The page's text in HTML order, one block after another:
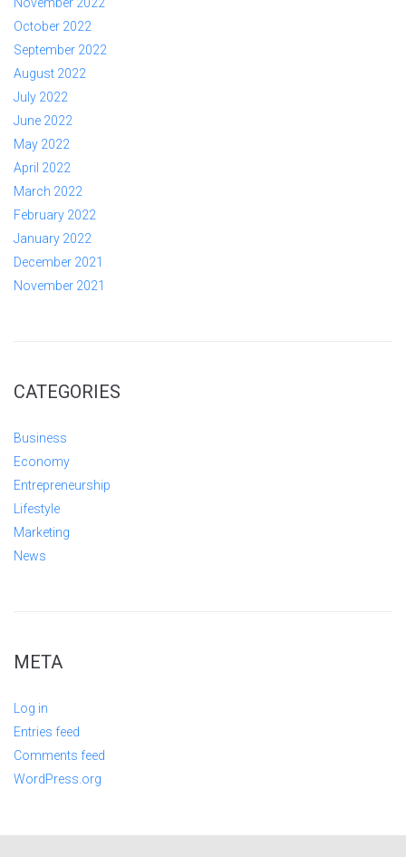
November 2022
October 2022
September 2022
August 2022
July 2022
June 2022
May 2022
April 2022
March 2022
February 2022
January 2022
December 2021
November 2021
CATEGORIES
Business
Economy
Entrepreneurship
Lifestyle
Marketing
News
META
Log in
Entries feed
Comments feed
WordPress.org